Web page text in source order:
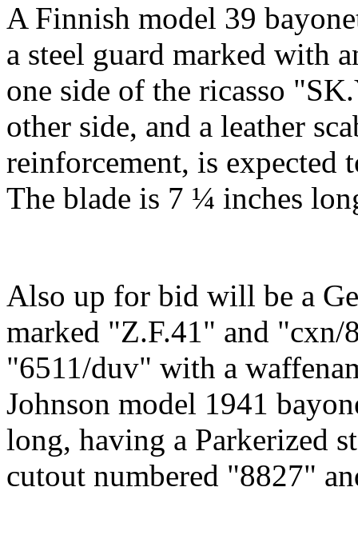
A Finnish model 39
a steel guard marked with
one side of the ricasso
other side, and a leather
reinforcement, is expected
The blade is 7 ¼ inches
Also up for bid will be a
marked "Z.F.41" and
"6511/duv" with a
Johnson model 1941
long, having a Parkerized
cutout numbered "8827"